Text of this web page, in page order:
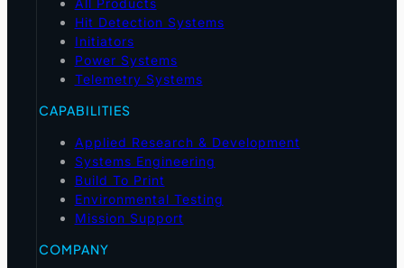
Hit Detection Systems
Initiators
Power Systems
Telemetry Systems
CAPABILITIES
Applied Research & Development
Systems Engineering
Build To Print
Environmental Testing
Mission Support
COMPANY